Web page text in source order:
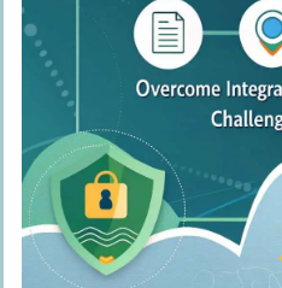
What are some
notch GRC
How does
compliance?
Can GRC
corporate
What